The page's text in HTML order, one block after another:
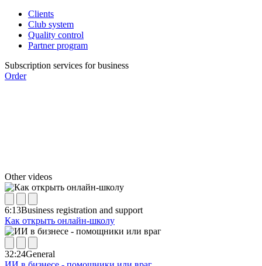
Clients
Club system
Quality control
Partner program
Subscription services for business
Order
Other videos
6:13Business registration and support
Как открыть онлайн-школу
32:24General